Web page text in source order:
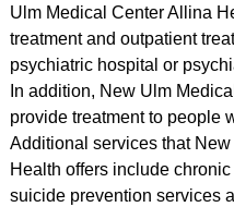
Ulm Medical Center Allina
treatment and outpatient
psychiatric hospital or
In addition, New Ulm
provide treatment to people
Additional services that
Health offers include
suicide prevention services